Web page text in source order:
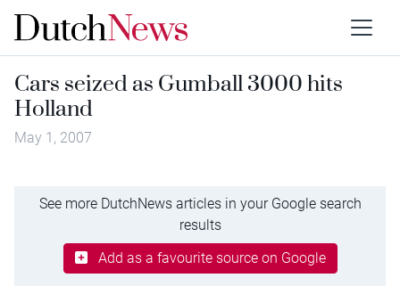
Cars seized as Gumball 3000 hits
Holland
May 1, 2007
See more DutchNews articles in your Google search
results
Add as a favourite source on Google